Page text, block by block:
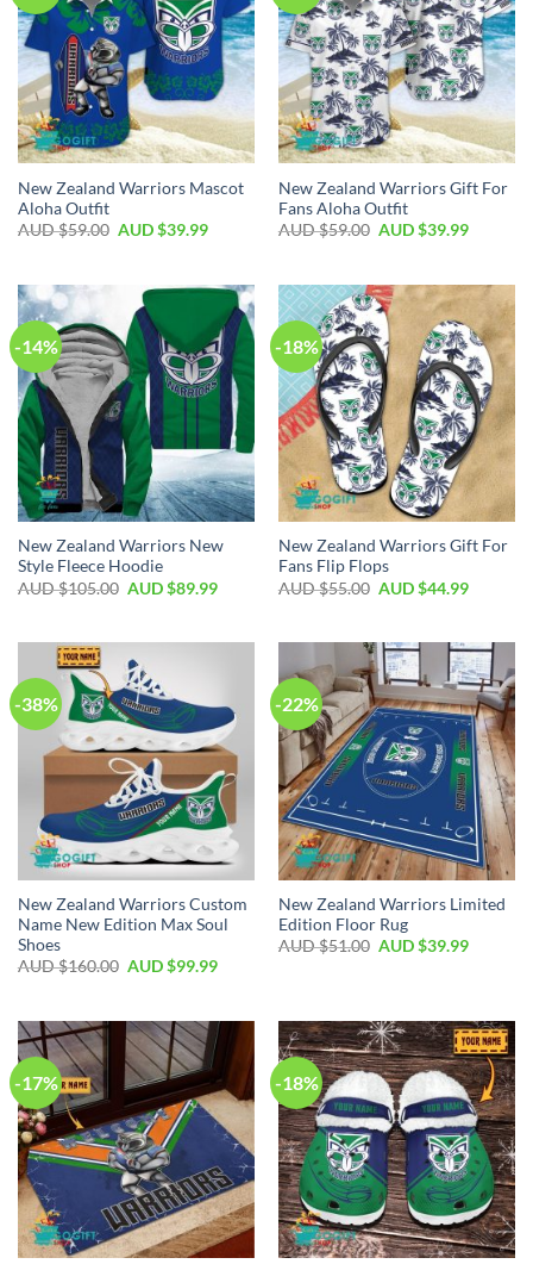
New Zealand Warriors Mascot
Aloha Outfit
AUD $59.00 AUD $39.99
New Zealand Warriors Gift For
Fans Aloha Outfit
AUD $59.00 AUD $39.99
-14%
New Zealand Warriors New
Style Fleece Hoodie
AUD $105.00 AUD $89.99
-18%
New Zealand Warriors Gift For
Fans Flip Flops
AUD $55.00 AUD $44.99
-38%
New Zealand Warriors Custom
Name New Edition Max Soul
Shoes
AUD $160.00 AUD $99.99
-22%
New Zealand Warriors Limited
Edition Floor Rug
AUD $51.00 AUD $39.99
-17% -18%